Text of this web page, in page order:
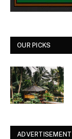
OUR PICKS
ADVERTISEMENT